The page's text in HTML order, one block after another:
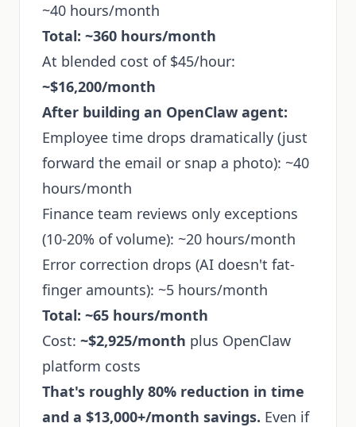
~40 hours/month
Total: ~360 hours/month
At blended cost of $45/hour:
~$16,200/month
After building an OpenClaw agent:
Employee time drops dramatically (just
forward the email or snap a photo): ~40
hours/month
Finance team reviews only exceptions
(10-20% of volume): ~20 hours/month
Error correction drops (AI doesn't fat-
finger amounts): ~5 hours/month
Total: ~65 hours/month
Cost: ~$2,925/month plus OpenClaw
platform costs
That's roughly 80% reduction in time
and a $13,000+/month savings. Even if